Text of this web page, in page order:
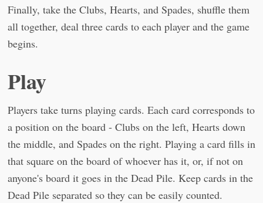
Finally, take the Clubs, Hearts, and Spades, shuffle them
all together, deal three cards to each player and the game
begins.
Play
Players take turns playing cards. Each card corresponds to
a position on the board - Clubs on the left, Hearts down
the middle, and Spades on the right. Playing a card fills in
that square on the board of whoever has it, or, if not on
anyone's board it goes in the Dead Pile. Keep cards in the
Dead Pile separated so they can be easily counted.